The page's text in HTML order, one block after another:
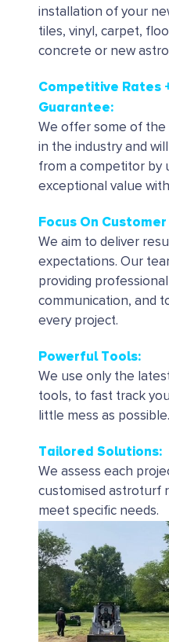
installation of your
tiles, vinyl, carpet,
concrete or new
Competitive Rates
Guarantee:
We offer some of the
in the industry and
from a competitor by
exceptional value
Focus On
We aim to deliver
expectations. Our
providing
communication, and
every project.
Powerful Tools:
We use only the
tools, to fast track
little mess as possible.
Tailored Solutions:
We assess each
customised astroturf
meet specific needs.